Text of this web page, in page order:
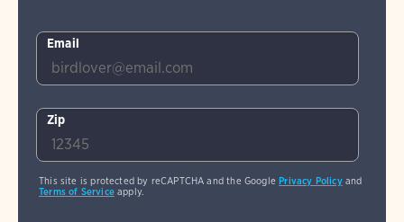
Email
Zip
This site is protected by reCAPTCHA and the GooglePrivacy Policyand
Terms of Serviceapply.